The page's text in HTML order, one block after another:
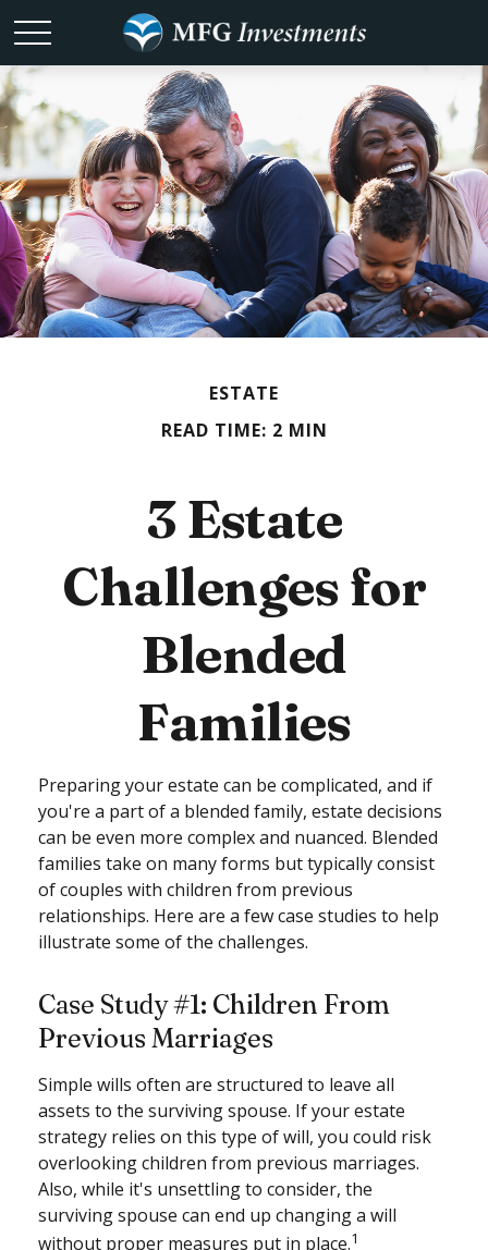
ESTATE
READ TIME: 2 MIN
3 Estate
Challenges for
Blended
Families
Preparing your estate can be complicated, and if
you're a part of a blended family, estate decisions
can be even more complex and nuanced. Blended
families take on many forms but typically consist
of couples with children from previous
relationships. Here are a few case studies to help
illustrate some of the challenges.
Case Study #1: Children From
Previous Marriages
Simple wills often are structured to leave all
assets to the surviving spouse. If your estate
strategy relies on this type of will, you could risk
overlooking children from previous marriages.
Also, while it's unsettling to consider, the
surviving spouse can end up changing a will
without proper measures put in place.1